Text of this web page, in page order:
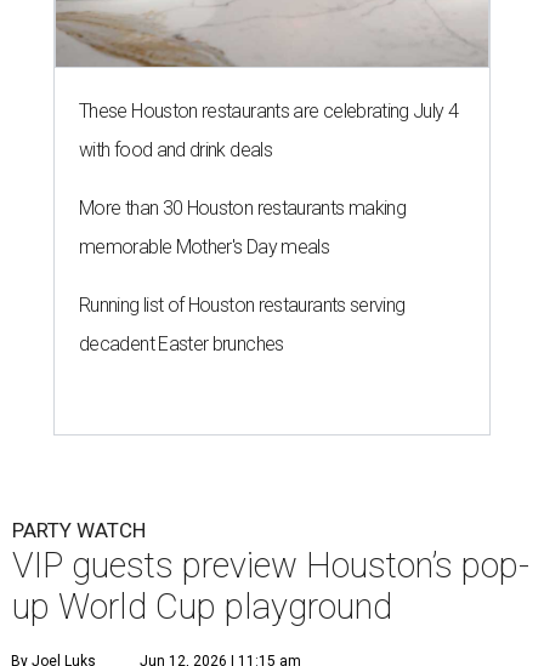
These Houston restaurants are celebrating July 4
with food and drink deals
More than 30 Houston restaurants making
memorable Mother's Day meals
Running list of Houston restaurants serving
decadent Easter brunches
PARTY WATCH
VIP guests preview Houston’s pop-
up World Cup playground
By Joel Luks Jun 12, 2026 | 11:15 am